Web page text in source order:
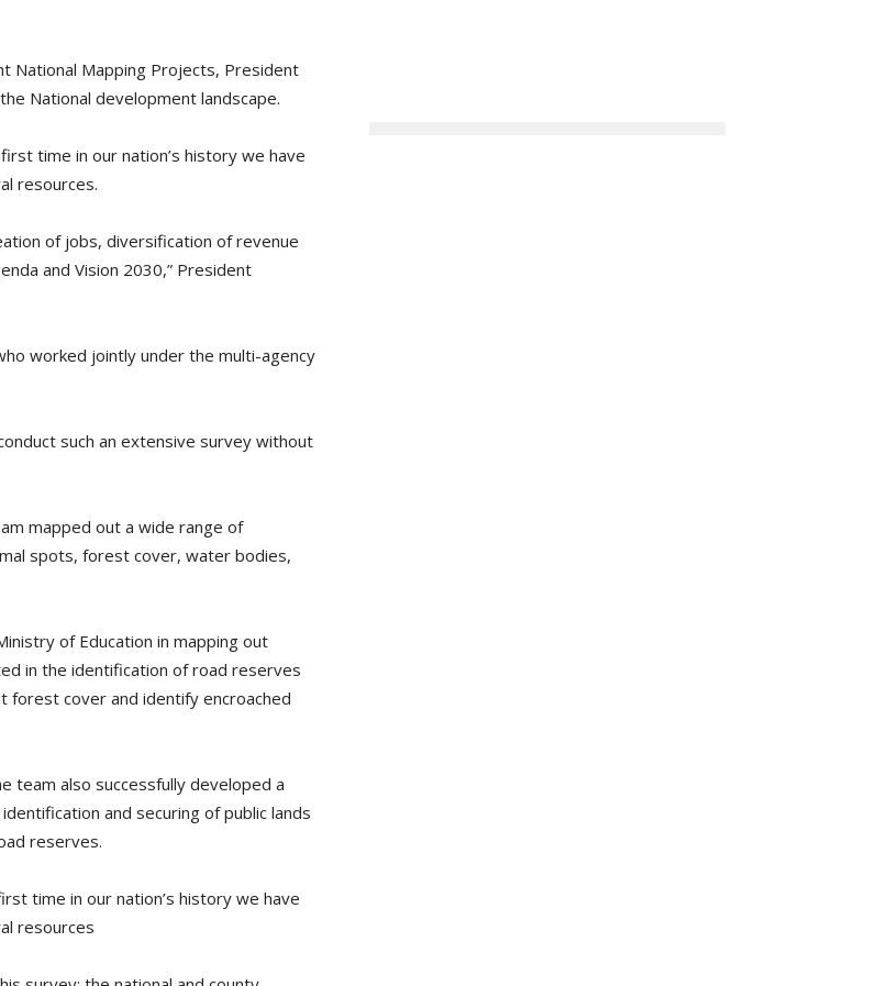
National Mapping Projects, President
National development landscape.
time in our nation’s history we have
resources.
of jobs, diversification of revenue
and Vision 2030,” President
worked jointly under the multi-agency
such an extensive survey without
mapped out a wide range of
spots, forest cover, water bodies,
of Education in mapping out
in the identification of road reserves
forest cover and identify encroached
team also successfully developed a
and securing of public lands
reserves.
time in our nation’s history we have
resources